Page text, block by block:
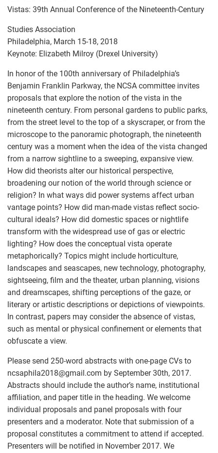
Vistas: 39th Annual Conference of the Nineteenth-Century
Studies Association
Philadelphia, March 15-18, 2018
Keynote: Elizabeth Milroy (Drexel University)
In honor of the 100th anniversary of Philadelphia’s
Benjamin Franklin Parkway, the NCSA committee invites
proposals that explore the notion of the vista in the
nineteenth century. From personal gardens to public parks,
from the street level to the top of a skyscraper, or from the
microscope to the panoramic photograph, the nineteenth
century was a moment when the idea of the vista changed
from a narrow sightline to a sweeping, expansive view.
How did theorists alter our historical perspective,
broadening our notion of the world through science or
religion? In what ways did power systems affect urban
vantage points? How did man-made vistas reflect socio-
cultural ideals? How did domestic spaces or nightlife
transform with the widespread use of gas or electric
lighting? How does the conceptual vista operate
metaphorically? Topics might include horticulture,
landscapes and seascapes, new technology, photography,
sightseeing, film and the theater, urban planning, visions
and dreamscapes, shifting perceptions of the gaze, or
literary or artistic descriptions or depictions of viewpoints.
In contrast, papers may consider the absence of vistas,
such as mental or physical confinement or elements that
obfuscate a view.
Please send 250-word abstracts with one-page CVs to
ncsaphila2018@gmail.com by September 30th, 2017.
Abstracts should include the author’s name, institutional
affiliation, and paper title in the heading. We welcome
individual proposals and panel proposals with four
presenters and a moderator. Note that submission of a
proposal constitutes a commitment to attend if accepted.
Presenters will be notified in November 2017. We